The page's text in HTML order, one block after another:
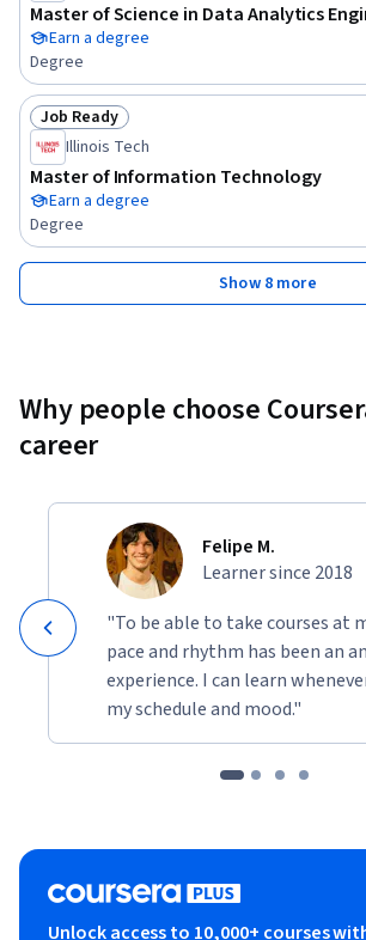
Master of Science in Data Analytics
Earn a degree
Degree
Status: Job Ready
Job Ready
Illinois Tech
Master of Information Technology
Earn a degree
Degree
Show 8 more
Why people choose
career
Felipe M.
Learner since 2018
"To be able to take courses at
pace and rhythm has been an
experience. I can learn
my schedule and mood."
Unlock access to 10,000+ courses